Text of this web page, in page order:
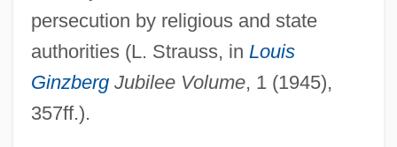
persecution by religious and state
authorities (L. Strauss, in Louis
GinzbergJubilee Volume, 1 (1945),
357ff.).